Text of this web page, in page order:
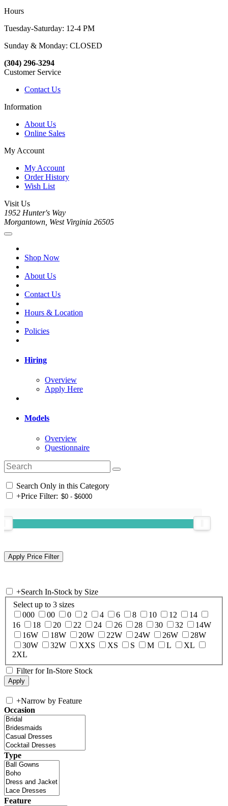
Hours
Tuesday-Saturday: 12-4 PM
Sunday & Monday: CLOSED
(304) 296-3294
Customer Service
Contact Us
Information
About Us
Online Sales
My Account
My Account
Order History
Wish List
Visit Us
1952 Hunter's Way
Morgantown, West Virginia 26505
Shop Now
About Us
Contact Us
Hours & Location
Policies
Hiring
Overview
Apply Here
Models
Overview
Questionnaire
Search Only in this Category
+Price Filter:
+Search In-Stock by Size
Select up to 3 sizes
000
00 0 2 4 6 8 10 12
14
16
18 20 22 24 26 28 30 32
14W
16W
18W 20W 22W 24W 26W
28W
30W
32W XXS XS S M L
XL
2XL
Filter for In-Store Stock
+Narrow by Feature
Occasion
Type
Feature